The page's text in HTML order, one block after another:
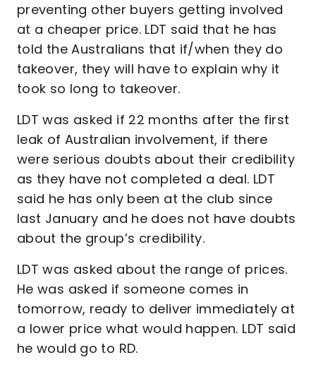
preventing other buyers getting involved
at a cheaper price. LDT said that he has
told the Australians that if/when they do
takeover, they will have to explain why it
took so long to takeover.
LDT was asked if 22 months after the first
leak of Australian involvement, if there
were serious doubts about their credibility
as they have not completed a deal. LDT
said he has only been at the club since
last January and he does not have doubts
about the group’s credibility.
LDT was asked about the range of prices.
He was asked if someone comes in
tomorrow, ready to deliver immediately at
a lower price what would happen. LDT said
he would go to RD.